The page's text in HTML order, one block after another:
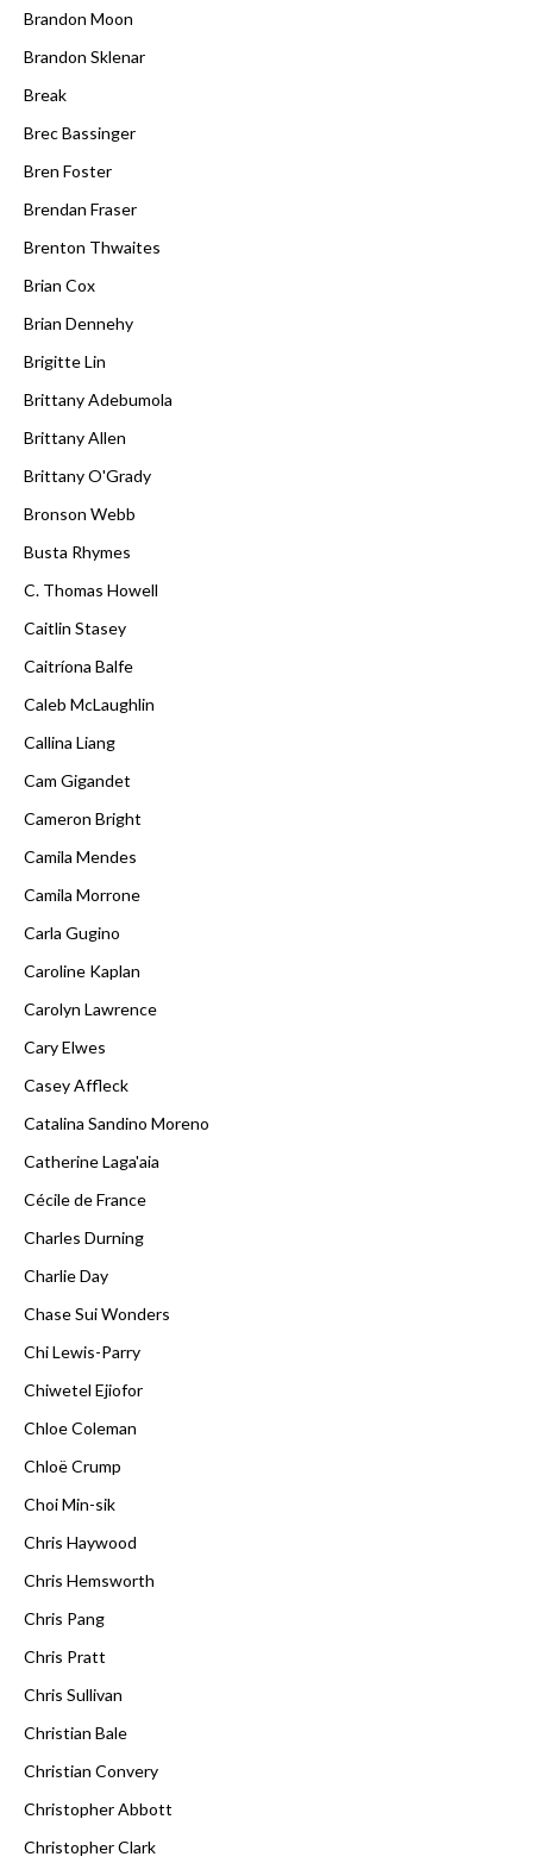
Brandon Moon
Brandon Sklenar
Break
Brec Bassinger
Bren Foster
Brendan Fraser
Brenton Thwaites
Brian Cox
Brian Dennehy
Brigitte Lin
Brittany Adebumola
Brittany Allen
Brittany O'Grady
Bronson Webb
Busta Rhymes
C. Thomas Howell
Caitlin Stasey
Caitríona Balfe
Caleb McLaughlin
Callina Liang
Cam Gigandet
Cameron Bright
Camila Mendes
Camila Morrone
Carla Gugino
Caroline Kaplan
Carolyn Lawrence
Cary Elwes
Casey Affleck
Catalina Sandino Moreno
Catherine Laga'aia
Cécile de France
Charles Durning
Charlie Day
Chase Sui Wonders
Chi Lewis-Parry
Chiwetel Ejiofor
Chloe Coleman
Chloë Crump
Choi Min-sik
Chris Haywood
Chris Hemsworth
Chris Pang
Chris Pratt
Chris Sullivan
Christian Bale
Christian Convery
Christopher Abbott
Christopher Clark